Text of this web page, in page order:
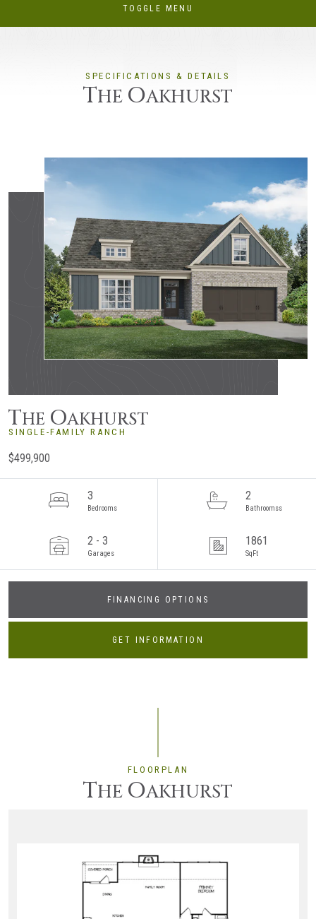
TOGGLE MENU
SPECIFICATIONS & DETAILS
THE OAKHURST
THE OAKHURST
SINGLE-FAMILY RANCH
$499,900
3
Bedrooms
2
Bathroomss
2 - 3
Garages
1861
SqFt
FINANCING OPTIONS
GET INFORMATION
FLOORPLAN
THE OAKHURST